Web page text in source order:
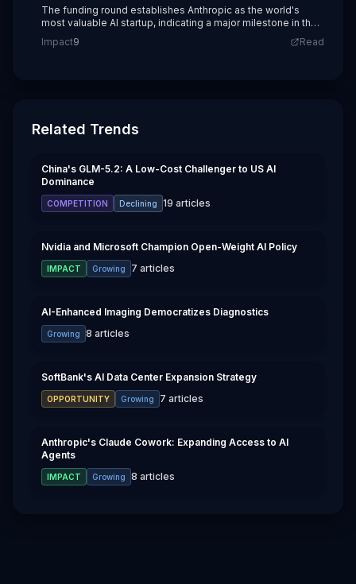
The funding round establishes Anthropic as the world's
most valuable AI startup, indicating a major milestone in the
industry.
Impact9 Read
Related Trends
China's GLM-5.2: A Low-Cost Challenger to US AI
Dominance
COMPETITION Declining 19 articles
Nvidia and Microsoft Champion Open-Weight AI Policy
IMPACT Growing 7 articles
AI-Enhanced Imaging Democratizes Diagnostics
Growing 8 articles
SoftBank's AI Data Center Expansion Strategy
OPPORTUNITY Growing 7 articles
Anthropic's Claude Cowork: Expanding Access to AI
Agents
IMPACT Growing 8 articles